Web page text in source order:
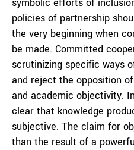
policies of partnership
the very beginning when
be made. Committed
scrutinizing specific ways
and reject the opposition
and academic objectivity.
clear that knowledge
subjective. The claim for
than the result of a